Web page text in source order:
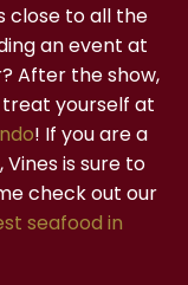
close to all the
an event at
After the show,
yourself at
! If you are a
is sure to
check out our
seafood in